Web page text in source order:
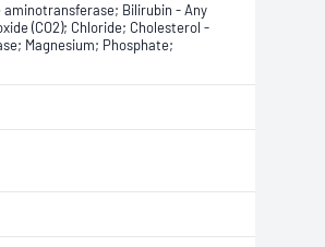
Bilirubin - Any
(CO2); Chloride; Cholesterol -
Magnesium; Phosphate;